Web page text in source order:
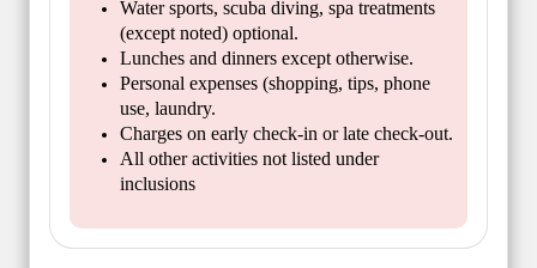
Water sports, scuba diving, spa treatments
(except noted) optional.
Lunches and dinners except otherwise.
Personal expenses (shopping, tips, phone
use, laundry.
Charges on early check-in or late check-out.
All other activities not listed under
inclusions